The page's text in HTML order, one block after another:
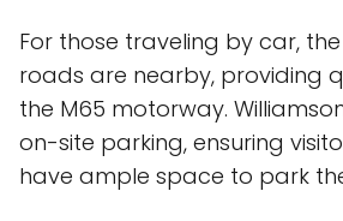
For those traveling by car,
roads are nearby, providing
the M65 motorway.
on-site parking, ensuring
have ample space to park